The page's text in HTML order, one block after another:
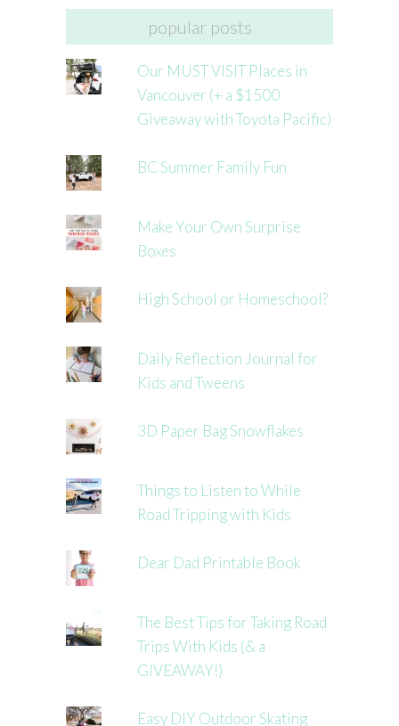
popular posts
Our MUST VISIT Places in
Vancouver (+ a $1500
Giveaway with Toyota Pacific)
BC Summer Family Fun
Make Your Own Surprise
Boxes
High School or Homeschool?
Daily Reflection Journal for
Kids and Tweens
3D Paper Bag Snowflakes
Things to Listen to While
Road Tripping with Kids
Dear Dad Printable Book
The Best Tips for Taking Road
Trips With Kids (& a
GIVEAWAY!)
Easy DIY Outdoor Skating